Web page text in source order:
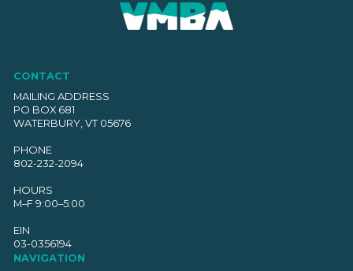
CONTACT
MAILING ADDRESS
PO BOX 681
WATERBURY, VT 05676
PHONE
802-232-2094
HOURS
M–F 9:00–5:00
EIN
03-0356194
NAVIGATION